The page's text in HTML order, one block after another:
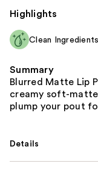
Highlights
Clean Ingredients
Summary
Blurred Matte Lip
creamy soft-
plump your pout
Details